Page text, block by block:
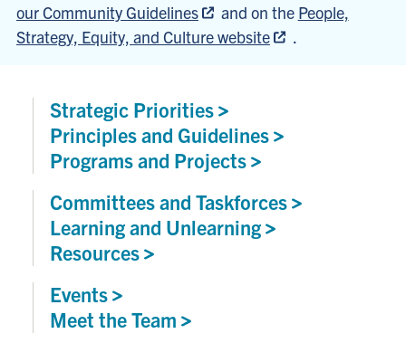
our Community Guidelines
and on the People,
Strategy, Equity, and Culture website
.
Strategic Priorities
Principles and Guidelines
Programs and Projects
Committees and Taskforces
Learning and Unlearning
Resources
Events
Meet theTeam